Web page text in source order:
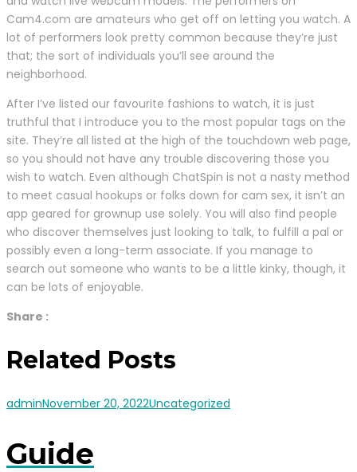
Cam4.com are amateurs who get off on letting you watch. A
lot of performers look pretty common because they’re just
that; the sort of individuals you’ll see around the
neighborhood.
After I’ve listed our favourite fashions to watch, it is just
truthful that I introduce you to the most popular tags on the
site. They’re all listed at the high of the touchdown web page,
so you should not have any trouble discovering those you
wish to watch. Even although ChatSpin is not a nasty method
to meet casual hookups or folks down for cam sex, it isn’t an
app geared for grownup use solely. You will also find people
who discover themselves just looking to talk, to fulfill a pal or
possibly even a long-term associate. If you manage to
search out someone who wants to be a little kinky, though, it
can be lots of enjoyable.
Share :
Related Posts
adminNovember 20, 2022Uncategorized
Guide